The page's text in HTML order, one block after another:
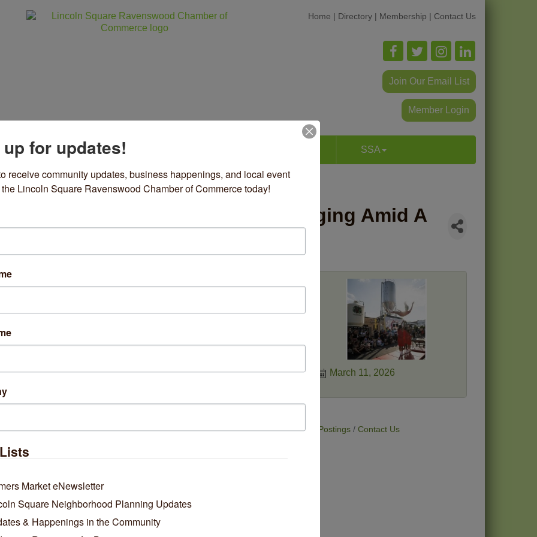
Home | Directory | Membership | Contact Us
Join Our Email List
Member Login
Community SSA
Acre, Maplewood Breweries Merging Amid A
Changing’ Beverage Market
11, 2026 Media Attention
Chicago / by Alex V. Hernandez / March 10, 2026
their owners announced Tuesday.
Beer Co. in Bowmanville and Maplewood Brewery & Distillery in Logan
are combining to form a “unified beverage company” that will keep their
Here.
March 11, 2026
Business Directory News Releases Events Calendar Hot Deals Job Postings Contact Us
for updates!
receive community updates, business happenings, and local event
Lincoln Square Ravenswood Chamber of Commerce today!
Market eNewsletter
Square Neighborhood Planning Updates
& Happenings in the Community